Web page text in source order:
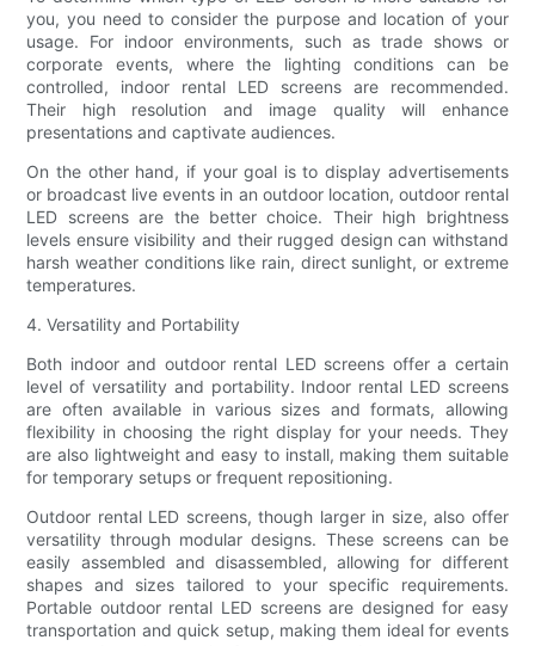
you, you need to consider the purpose and location of your
usage. For indoor environments, such as trade shows or
corporate events, where the lighting conditions can be
controlled, indoor rental LED screens are recommended.
Their high resolution and image quality will enhance
presentations and captivate audiences.
On the other hand, if your goal is to display advertisements
or broadcast live events in an outdoor location, outdoor rental
LED screens are the better choice. Their high brightness
levels ensure visibility and their rugged design can withstand
harsh weather conditions like rain, direct sunlight, or extreme
temperatures.
4. Versatility and Portability
Both indoor and outdoor rental LED screens offer a certain
level of versatility and portability. Indoor rental LED screens
are often available in various sizes and formats, allowing
flexibility in choosing the right display for your needs. They
are also lightweight and easy to install, making them suitable
for temporary setups or frequent repositioning.
Outdoor rental LED screens, though larger in size, also offer
versatility through modular designs. These screens can be
easily assembled and disassembled, allowing for different
shapes and sizes tailored to your specific requirements.
Portable outdoor rental LED screens are designed for easy
transportation and quick setup, making them ideal for events